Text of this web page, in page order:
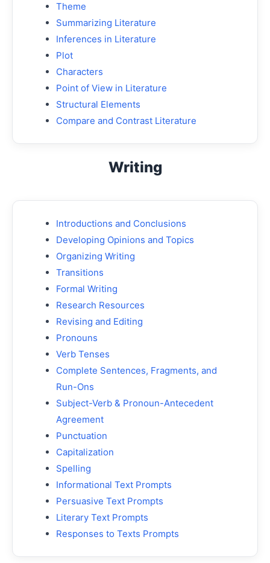
Theme
Summarizing Literature
Inferences in Literature
Plot
Characters
Point of View in Literature
Structural Elements
Compare and Contrast Literature
Writing
Introductions and Conclusions
Developing Opinions and Topics
Organizing Writing
Transitions
Formal Writing
Research Resources
Revising and Editing
Pronouns
Verb Tenses
Complete Sentences, Fragments, and
Run-Ons
Subject-Verb & Pronoun-Antecedent
Agreement
Punctuation
Capitalization
Spelling
Informational Text Prompts
Persuasive Text Prompts
Literary Text Prompts
Responses to Texts Prompts